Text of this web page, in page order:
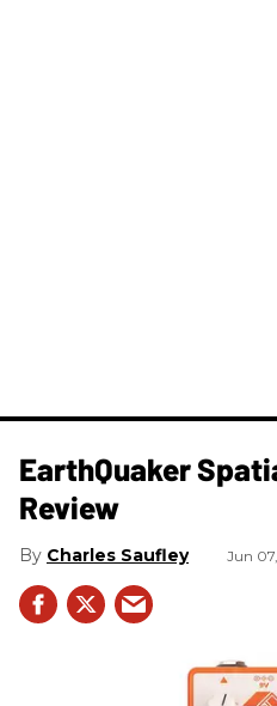
​EarthQuaker
Review
Charles Saufley Jun